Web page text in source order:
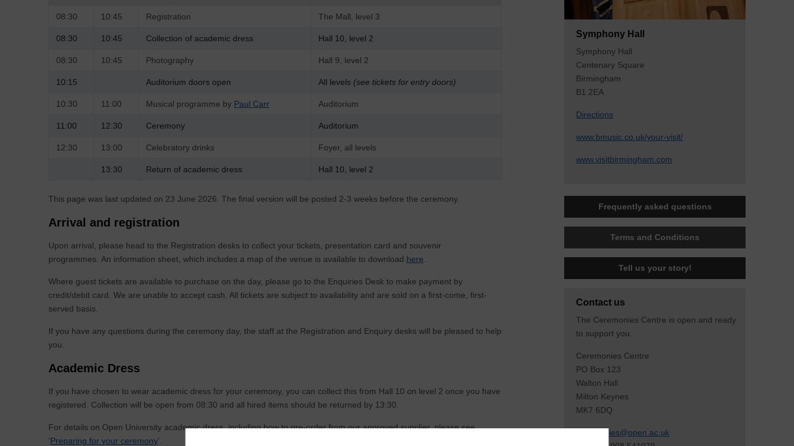
08:30 10:45 Registration The Mall, level 3
08:30 10:45 Collection of academic dress Hall 10, level 2
08:30 10:45 Photography Hall 9, level 2
10:15 Auditorium doors open All levels (see tickets for entry doors)
10:30 11:00 Musical programme by Paul Carr Auditorium
11:00 12:30 Ceremony Auditorium
12:30 13:00 Celebratory drinks Foyer, all levels
13:30 Return of academic dress Hall 10, level 2
This page was last updated on 23 June 2026. The final version will be posted 2-3 weeks before the ceremony.
Arrival and registration
Upon arrival, please head to the Registration desks to collect your tickets, presentation card and souvenir
programmes. An information sheet, which includes a map of the venue is available to download here
Where guest tickets are available to purchase on the day, please go to the Enquiries Desk to make payment by
credit/debit card. We are unable to accept cash. All tickets are subject to availability and are sold on a first-come, first-
served basis.
If you have any questions during the ceremony day, the staff at the Registration and Enquiry desks will be pleased to help
you.
Academic Dress
If you have chosen to wear academic dress for your ceremony, you can collect this from Hall 10 on level 2 once you have
registered. Collection will be open from 08:30 and all hired items should be returned by 13:30.
For details on Open University academic dress, including how to pre-order from our approved supplier, please see
'Preparing for your ceremony'.
Symphony Hall
Symphony Hall
Centenary Square
Birmingham
B1 2EA
Directions
www.bmusic.co.uk/your-visit/
www.visitbirmingham.com
Frequently asked questions
Terms and Conditions
Tell us your story!
Contact us
The Ceremonies Centre is open and ready
to support you.
Ceremonies Centre
PO Box 123
Walton Hall
Milton Keynes
MK7 6DQ
ceremonies@open.ac.uk